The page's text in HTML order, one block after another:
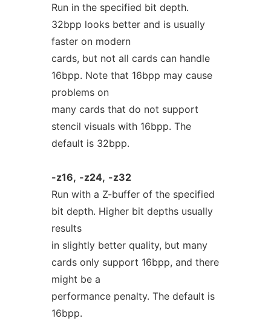
Run in the specified bit depth.
32bpp looks better and is usually
faster on modern
cards, but not all cards can handle
16bpp. Note that 16bpp may cause
problems on
many cards that do not support
stencil visuals with 16bpp. The
default is 32bpp.
-z16, -z24, -z32
Run with a Z-buffer of the specified
bit depth. Higher bit depths usually
results
in slightly better quality, but many
cards only support 16bpp, and there
might be a
performance penalty. The default is
16bpp.